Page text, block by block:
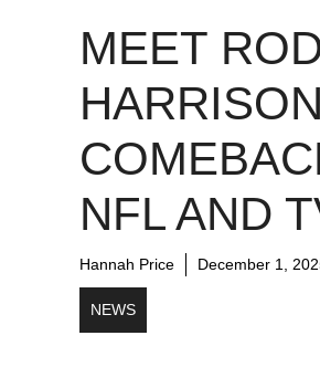
MEET
NFL AND
Hannah Price December 1,
NEWS